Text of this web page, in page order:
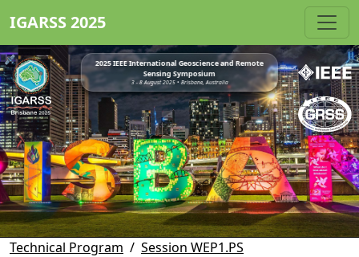
IGARSS 2025
2025 IEEE International Geoscience and Remote
Sensing Symposium
3 - 8 August 2025 • Brisbane, Australia
Technical Program
Session WEP1.PS